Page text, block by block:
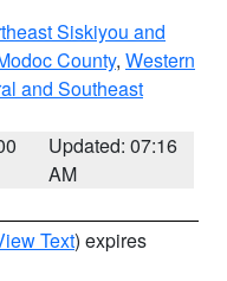
Siskiyou and
County, Western
and Southeast
Updated: 07:16
AM
Text) expires